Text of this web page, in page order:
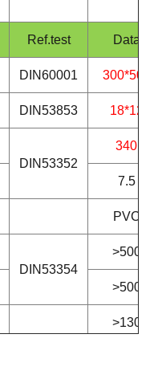
Ref.test Data
DIN60001 300*500
DIN53853 18*12
DIN53352
340
7.5
PVC
DIN53354
>500
>500
>130